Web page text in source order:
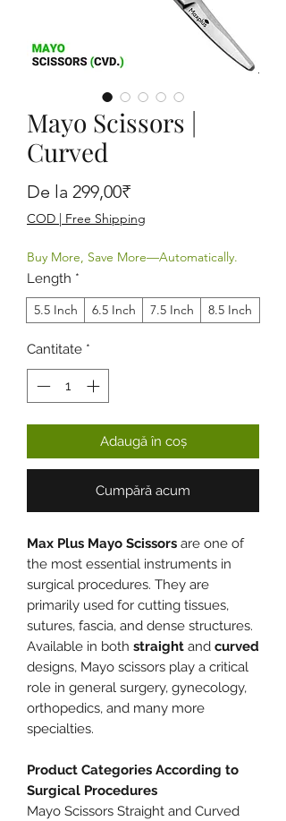
Mayo Scissors |
Curved
De la 299,00₹Preț redus
COD | Free Shipping
Buy More, Save More—Automatically.
Length *
5.5 Inch
6.5 Inch 7.5 Inch 8.5 Inch
Cantitate *
Adaugă în coș
Cumpără acum
Max Plus Mayo Scissors are one of
the most essential instruments in
surgical procedures. They are
primarily used for cutting tissues,
sutures, fascia, and dense structures.
Available in both straight and curved
designs, Mayo scissors play a critical
role in general surgery, gynecology,
orthopedics, and many more
specialties.
Product Categories According to
Surgical Procedures
Mayo Scissors Straight and Curved